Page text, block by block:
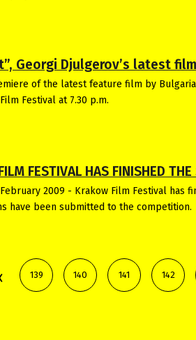
Georgi Djulgerov’s latest
of the latest feature film by
Festival at 7.30 p.m.
FESTIVAL HAS FINISHED
2009 - Krakow Film Festival has
have been submitted to the competition.
139 140 141 142